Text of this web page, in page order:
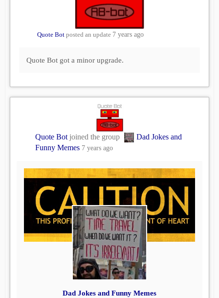
Quote Bot posted an update 7 years ago
Quote Bot got a minor upgrade.
Quote Bot joined the group
Dad Jokes and
Funny Memes 7 years ago
Dad Jokes and Funny Memes